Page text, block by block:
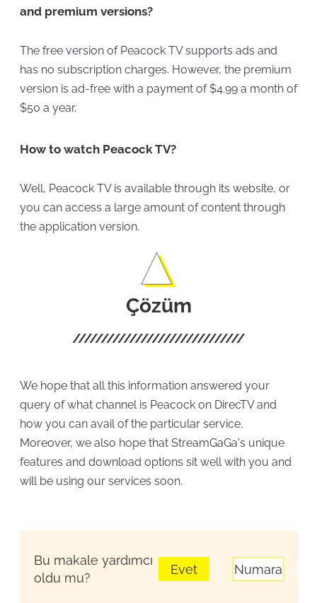
and premium versions?
The free version of Peacock TV supports ads and
has no subscription charges. However, the premium
version is ad-free with a payment of $4.99 a month of
$50 a year.
How to watch Peacock TV?
Well, Peacock TV is available through its website, or
you can access a large amount of content through
the application version.
Çözüm
We hope that all this information answered your
query of what channel is Peacock on DirecTV and
how you can avail of the particular service.
Moreover, we also hope that StreamGaGa's unique
features and download options sit well with you and
will be using our services soon.
Bu makale yardımcı
oldu mu?
Evet Numara